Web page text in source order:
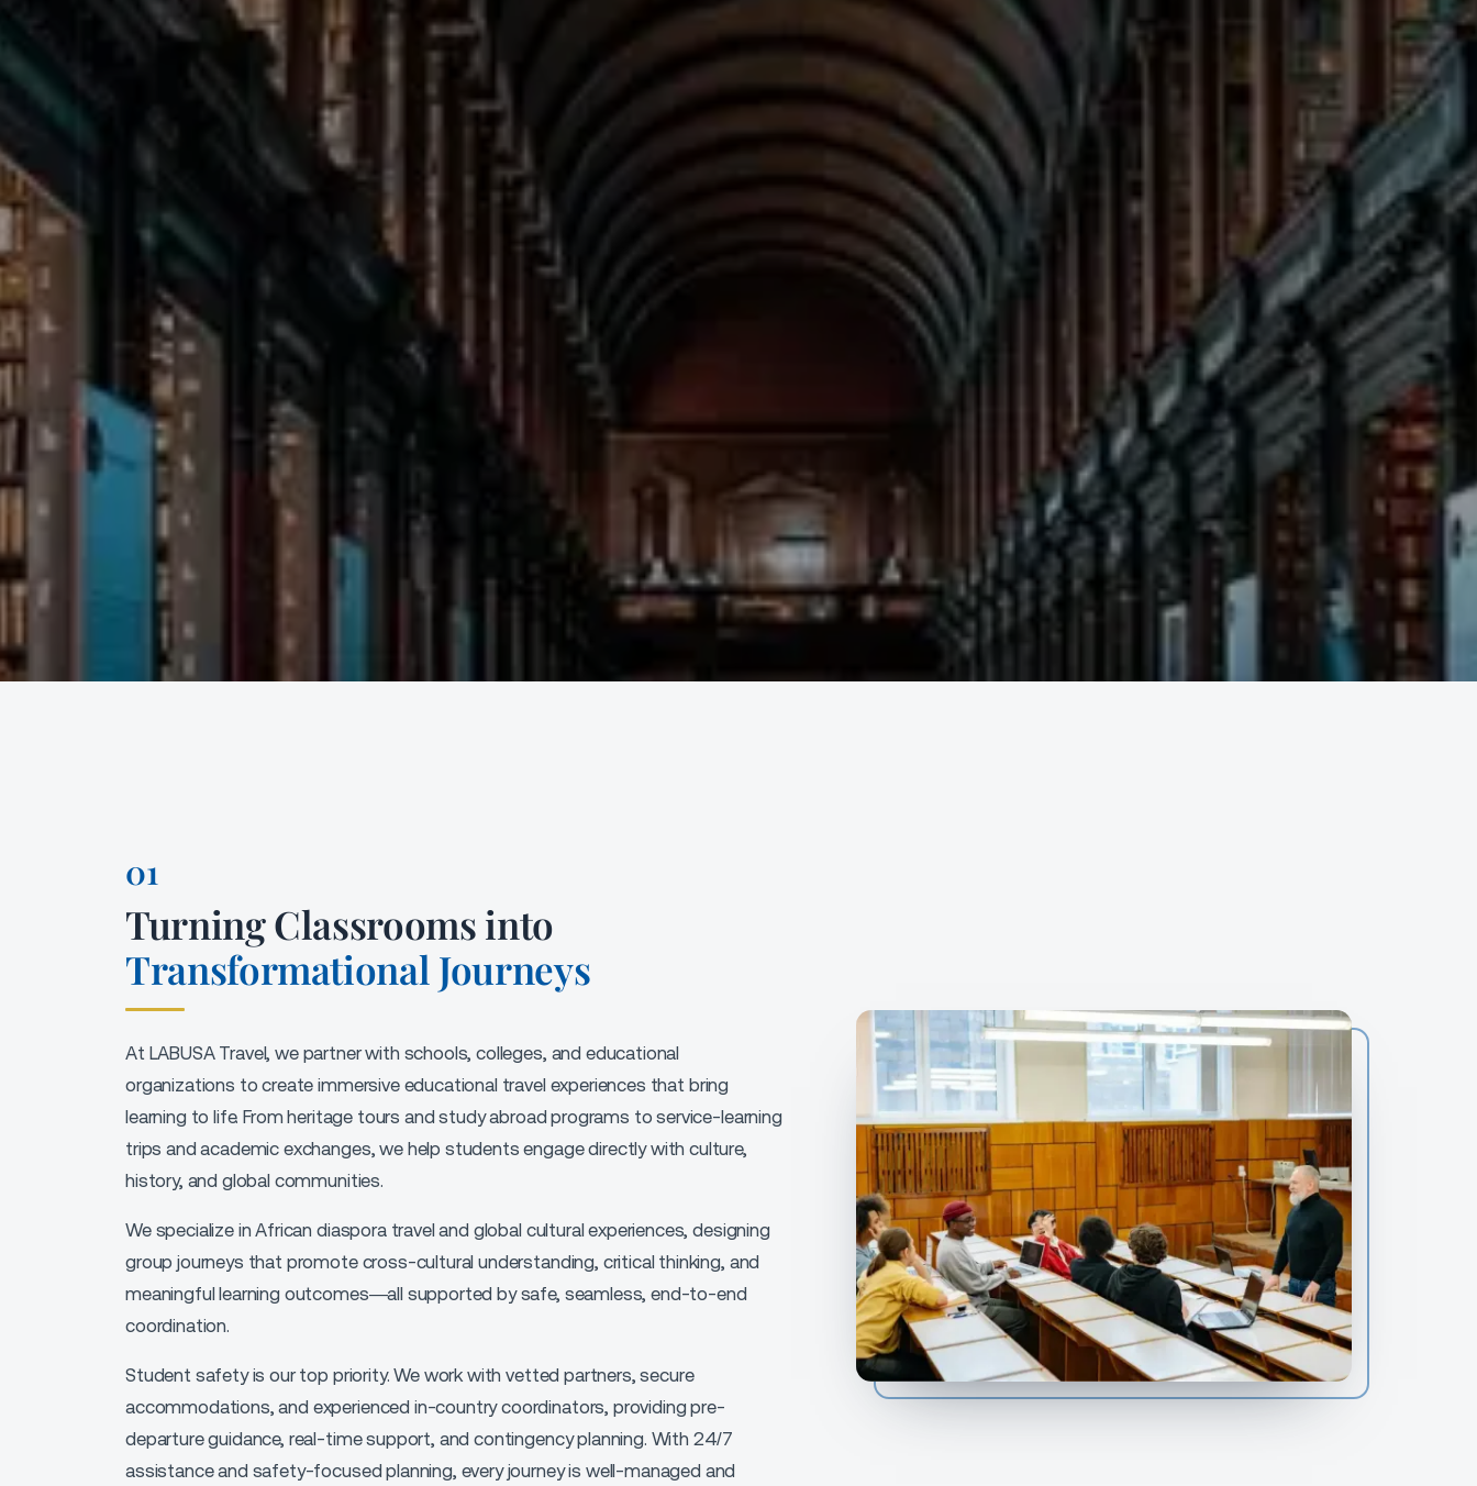
Turning Classrooms into
Transformational Journeys
At LABUSA Travel, we partner with schools, colleges, and educational
organizations to createimmersive educational travel experiences that bring
learning to life. Fromheritage tours and study abroad programs to service-learning
trips and academic exchanges, we help students engage directly with culture,
history, and global communities.
We specialize inAfrican diaspora travel and global cultural experiences, designing
group journeys that promote cross-cultural understanding, critical thinking, and
meaningful learning outcomes—all supported by safe, seamless, end-to-end
coordination.
Student safety is our top priority. We work withvetted partners, secure
accommodations, and experienced in-country coordinators, providingpre-
departure guidance, real-time support, and contingency planning. With 24/7
assistance and safety-focused planning, every journey is well-managed and